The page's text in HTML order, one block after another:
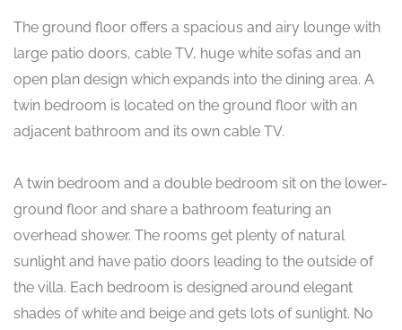
The ground floor offers a spacious and airy lounge with
large patio doors, cable TV, huge white sofas and an
open plan design which expands into the dining area. A
twin bedroom is located on the ground floor with an
adjacent bathroom and its own cable TV.
A twin bedroom and a double bedroom sit on the lower-
ground floor and share a bathroom featuring an
overhead shower. The rooms get plenty of natural
sunlight and have patio doors leading to the outside of
the villa. Each bedroom is designed around elegant
shades of white and beige and gets lots of sunlight. No